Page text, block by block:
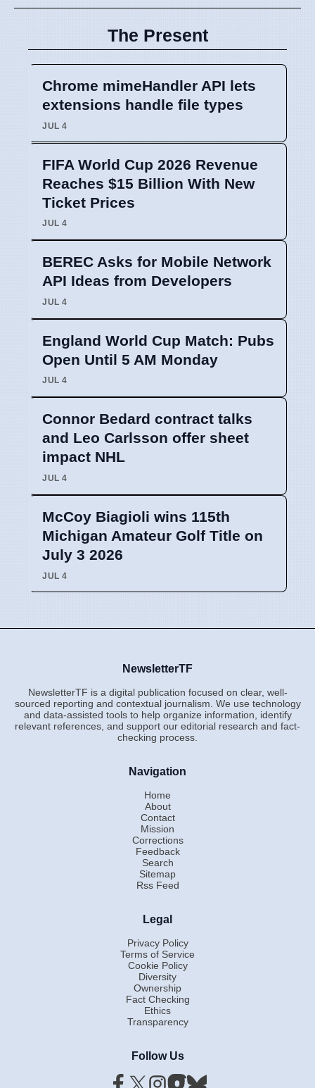
The Present
Chrome mimeHandler API lets
extensions handle file types
JUL 4
FIFA World Cup 2026 Revenue
Reaches $15 Billion With New
Ticket Prices
JUL 4
BEREC Asks for Mobile Network
API Ideas from Developers
JUL 4
England World Cup Match: Pubs
Open Until 5 AM Monday
JUL 4
Connor Bedard contract talks
and Leo Carlsson offer sheet
impact NHL
JUL 4
McCoy Biagioli wins 115th
Michigan Amateur Golf Title on
July 3 2026
JUL 4
NewsletterTF
NewsletterTF is a digital publication focused on clear, well-
sourced reporting and contextual journalism. We use technology
and data-assisted tools to help organize information, identify
relevant references, and support our editorial research and fact-
checking process.
Navigation
Home
About
Contact
Mission
Corrections
Feedback
Search
Sitemap
Rss Feed
Legal
Privacy Policy
Terms of Service
Cookie Policy
Diversity
Ownership
Fact Checking
Ethics
Transparency
Follow Us